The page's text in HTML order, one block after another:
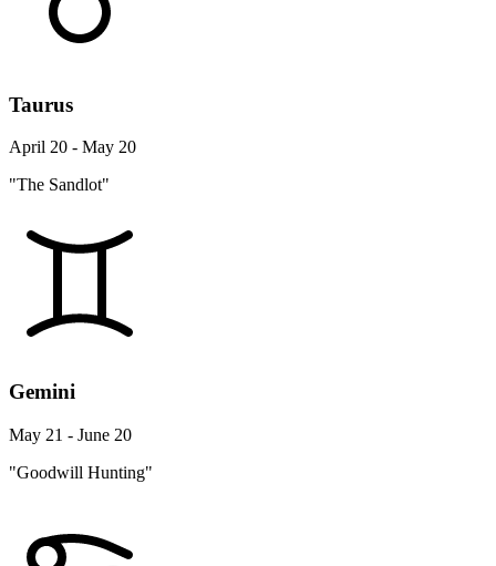
Taurus
April 20 - May 20
"The Sandlot"
Gemini
May 21 - June 20
"Goodwill Hunting"